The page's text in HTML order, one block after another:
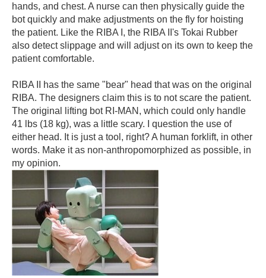
hands, and chest. A nurse can then physically guide the
bot quickly and make adjustments on the fly for hoisting
the patient. Like the RIBA I, the RIBA II's Tokai Rubber
also detect slippage and will adjust on its own to keep the
patient comfortable.
RIBA II has the same "bear" head that was on the original
RIBA. The designers claim this is to not scare the patient.
The original lifting bot RI-MAN, which could only handle
41 lbs (18 kg), was a little scary. I question the use of
either head. It is just a tool, right? A human forklift, in other
words. Make it as non-anthropomorphized as possible, in
my opinion.